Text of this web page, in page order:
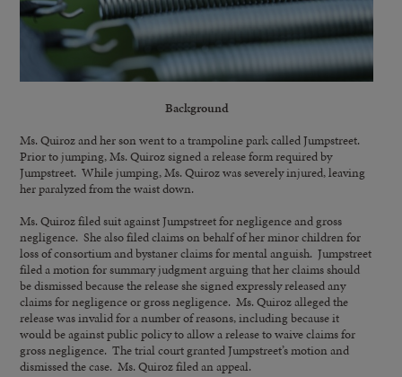
Background
Ms. Quiroz and her son went to a trampoline park called Jumpstreet.
Prior to jumping, Ms. Quiroz signed a release form required by
Jumpstreet. While jumping, Ms. Quiroz was severely injured, leaving
her paralyzed from the waist down.
Ms. Quiroz filed suit against Jumpstreet for negligence and gross
negligence. She also filed claims on behalf of her minor children for
loss of consortium and bystaner claims for mental anguish. Jumpstreet
filed a motion for summary judgment arguing that her claims should
be dismissed because the release she signed expressly released any
claims for negligence or gross negligence. Ms. Quiroz alleged the
release was invalid for a number of reasons, including because it
would be against public policy to allow a release to waive claims for
gross negligence. The trial court granted Jumpstreet’s motion and
dismissed the case. Ms. Quiroz filed an appeal.